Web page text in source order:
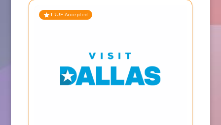
TRUE Accepted